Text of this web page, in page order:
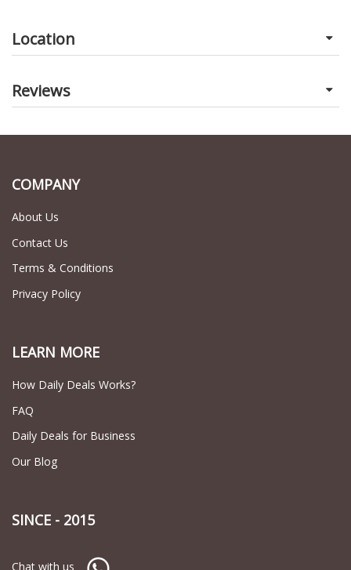
Location
Reviews
COMPANY
About Us
Contact Us
Terms & Conditions
Privacy Policy
LEARN MORE
How Daily Deals Works?
FAQ
Daily Deals for Business
Our Blog
SINCE - 2015
Chat with us